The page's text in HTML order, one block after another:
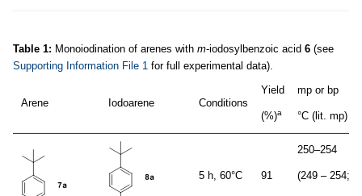
Table 1: Monoiodination of arenes with m-iodosylbenzoic acid 6 (see
Supporting Information File 1 for full experimental data).
Arene Iodoarene Conditions
Yield
(%)a
mp or bp
°C (lit. mp)
5 h, 60°C 91
250–254
(249 – 254;